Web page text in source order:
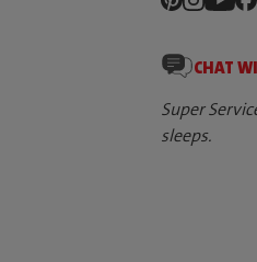
CHAT
Super
sleeps.